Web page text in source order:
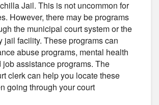
Jail. This is not uncommon for
However, there may be programs
the municipal court system or the
jail facility. These programs can
abuse programs, mental health
job assistance programs. The
clerk can help you locate these
going through your court